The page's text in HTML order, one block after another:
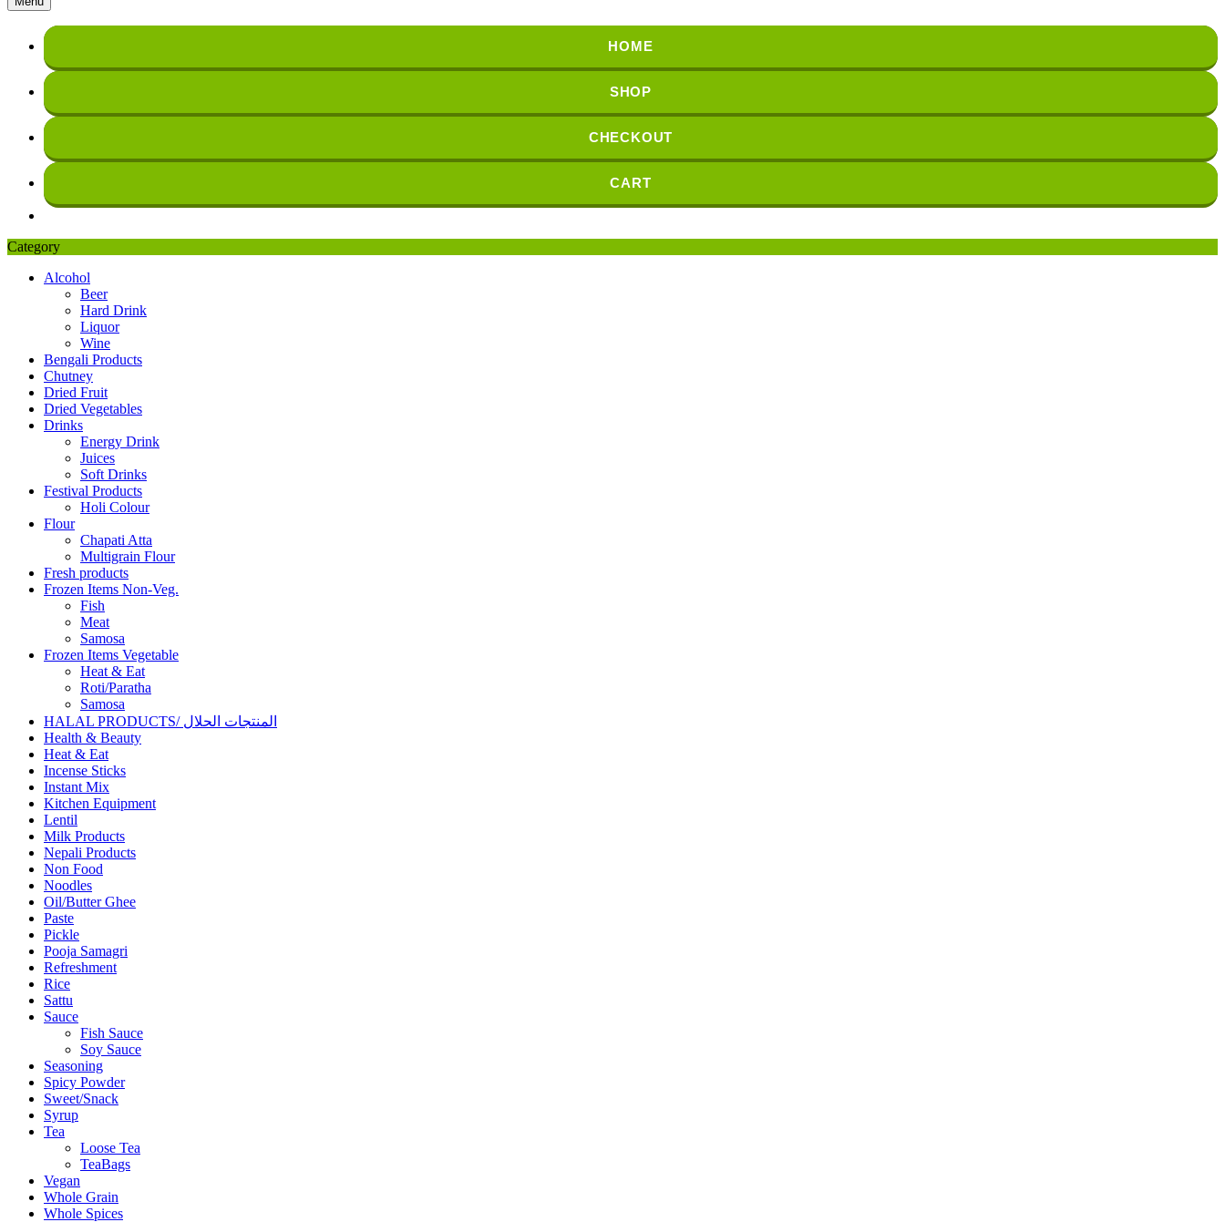
HOME
SHOP
CHECKOUT
CART
Category
Alcohol
Beer
Hard Drink
Liquor
Wine
Bengali Products
Chutney
Dried Fruit
Dried Vegetables
Drinks
Energy Drink
Juices
Soft Drinks
Festival Products
Holi Colour
Flour
Chapati Atta
Multigrain Flour
Fresh products
Frozen Items Non-Veg.
Fish
Meat
Samosa
Frozen Items Vegetable
Heat & Eat
Roti/Paratha
Samosa
HALAL PRODUCTS/ المنتجات الحلال
Health & Beauty
Heat & Eat
Incense Sticks
Instant Mix
Kitchen Equipment
Lentil
Milk Products
Nepali Products
Non Food
Noodles
Oil/Butter Ghee
Paste
Pickle
Pooja Samagri
Refreshment
Rice
Sattu
Sauce
Fish Sauce
Soy Sauce
Seasoning
Spicy Powder
Sweet/Snack
Syrup
Tea
Loose Tea
TeaBags
Vegan
Whole Grain
Whole Spices